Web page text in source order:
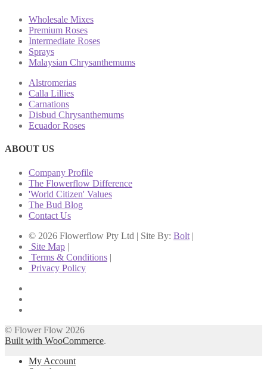
Wholesale Mixes
Premium Roses
Intermediate Roses
Sprays
Malaysian Chrysanthemums
Alstromerias
Calla Lillies
Carnations
Disbud Chrysanthemums
Ecuador Roses
ABOUT US
Company Profile
The Flowerflow Difference
'World Citizen' Values
The Bud Blog
Contact Us
© 2026 Flowerflow Pty Ltd | Site By: Bolt |
Site Map |
Terms & Conditions |
Privacy Policy
© Flower Flow 2026
Built with WooCommerce.
My Account